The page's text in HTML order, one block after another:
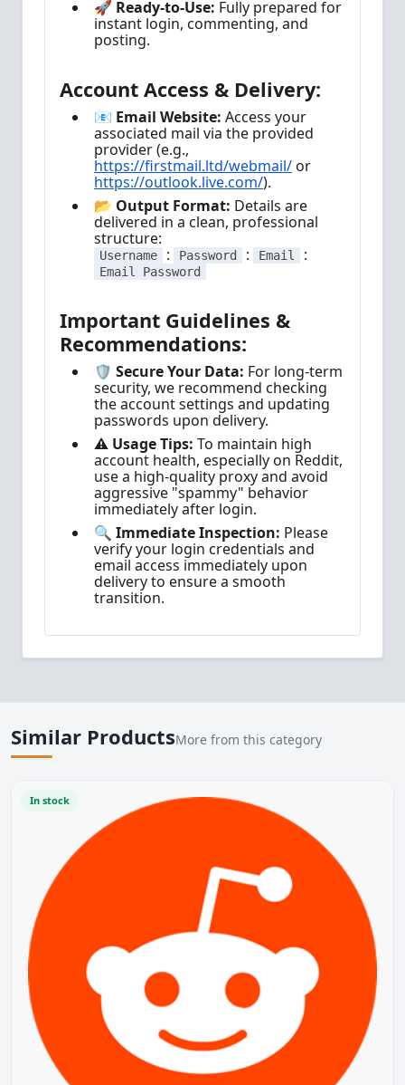
🚀 Ready-to-Use: Fully prepared for
instant login, commenting, and
posting.
Account Access & Delivery:
📧 Email Website: Access your
associated mail via the provided
provider (e.g.,
https://firstmail.ltd/webmail/ or
https://outlook.live.com/).
📂 Output Format: Details are
delivered in a clean, professional
structure:
Username : Password : Email :
Email Password
Important Guidelines &
Recommendations:
🛡️ Secure Your Data: For long-term
security, we recommend checking
the account settings and updating
passwords upon delivery.
⚠️ Usage Tips: To maintain high
account health, especially on Reddit,
use a high-quality proxy and avoid
aggressive "spammy" behavior
immediately after login.
🔍 Immediate Inspection: Please
verify your login credentials and
email access immediately upon
delivery to ensure a smooth
transition.
Similar ProductsMore from this category
In stock